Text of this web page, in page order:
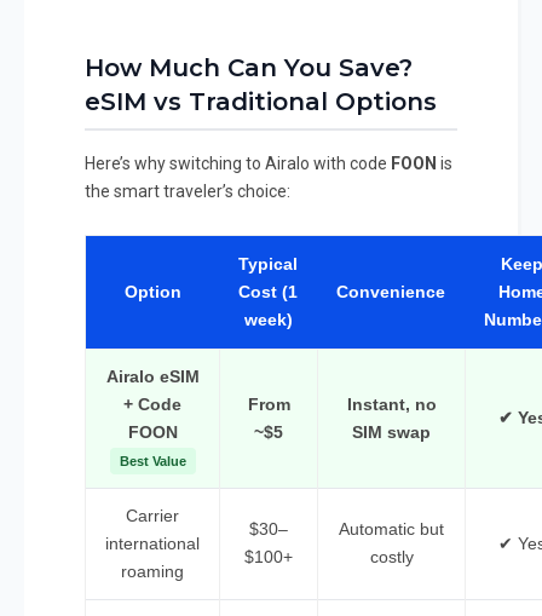
How Much Can You Save?
eSIM vs Traditional Options
Here’s why switching to Airalo with code FOON is
the smart traveler’s choice:
Option
Typical
Cost (1
week)
Convenience
Keep
Airalo eSIM
+ Code
FOON
Best Value
From
~$5
Instant, no
SIM swap
✔
Carrier
international
roaming
$30–
$100+
Automatic but
costly
✔